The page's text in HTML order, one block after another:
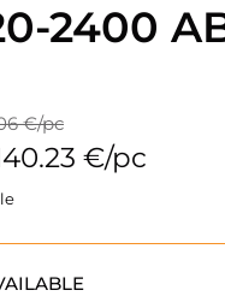
2400
€/pc
€/pc